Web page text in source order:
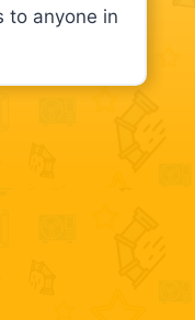
to anyone in